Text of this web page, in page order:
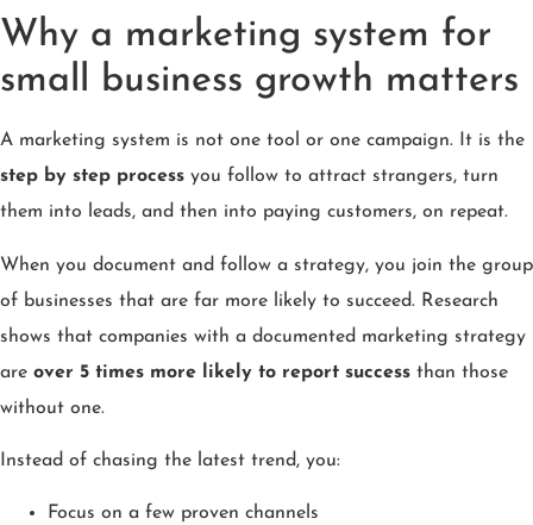
Why a marketing system for
small business growth matters
A marketing system is not one tool or one campaign. It is the
step by step process you follow to attract strangers, turn
them into leads, and then into paying customers, on repeat.
When you document and follow a strategy, you join the group
of businesses that are far more likely to succeed. Research
shows that companies with a documented marketing strategy
are over 5 times more likely to report success than those
without one.
Instead of chasing the latest trend, you:
Focus on a few proven channels